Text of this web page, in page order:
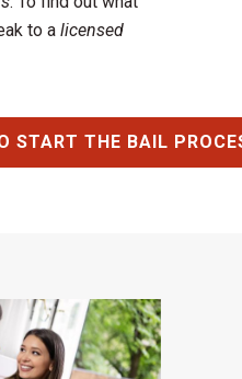
to a licensed
START THE BAIL